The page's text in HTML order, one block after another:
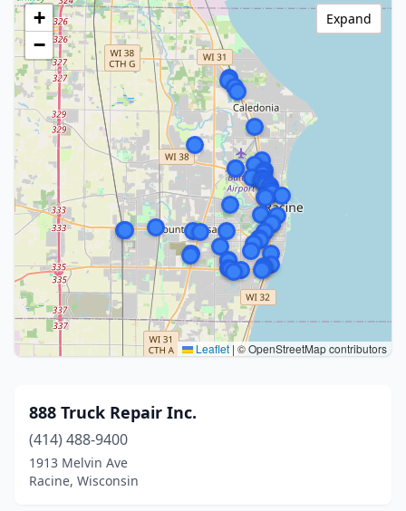
+
−
Leaflet | © OpenStreetMap contributors
Expand
888 Truck Repair Inc.
(414) 488-9400
1913 Melvin Ave
Racine, Wisconsin